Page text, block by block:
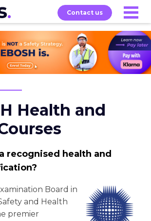
Contact us
Services Exams About
Health and
recognised health and
Board in
and Health
premier